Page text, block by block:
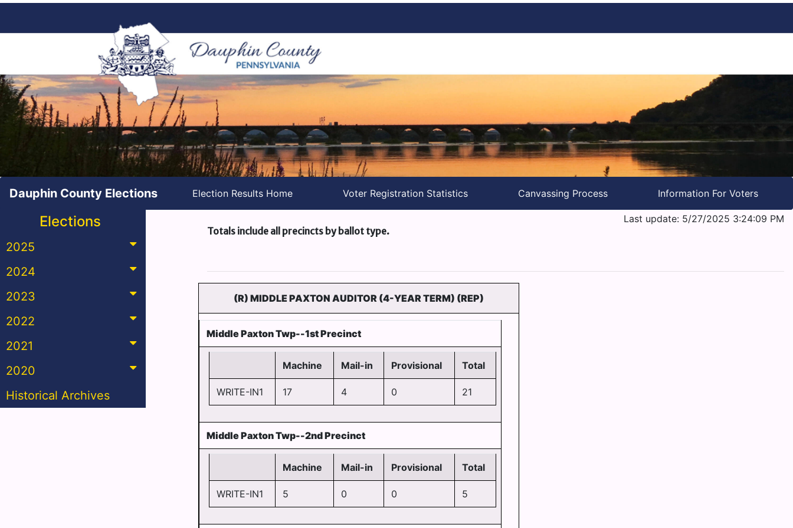
Dauphin County Elections Election Results Home Voter Registration Statistics Canvassing Process Information For Voters
Elections
2025
2024
2023
2022
2021
2020
Historical Archives
Last update: 5/27/2025 3:24:09 PM
Totals include all precincts by ballot type.
(R) MIDDLE PAXTON AUDITOR (4-YEAR TERM) (REP)
Middle Paxton Twp--1st Precinct
Machine Mail-in Provisional Total
WRITE-IN1 17 4 0 21
Middle Paxton Twp--2nd Precinct
Machine Mail-in Provisional Total
WRITE-IN1 5 0 0 5